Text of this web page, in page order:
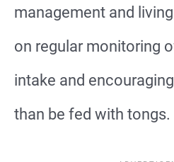
management and
on regular monitoring
intake and
than be fed with tongs.